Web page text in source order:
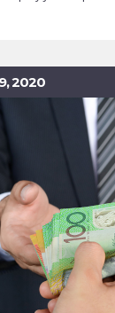
2020